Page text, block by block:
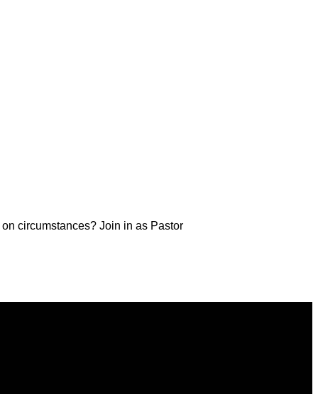
circumstances? Join in as Pastor